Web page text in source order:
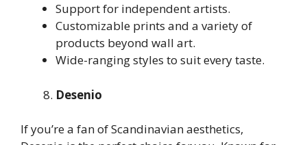
Support for independent artists.
Customizable prints and a variety of
products beyond wall art.
Wide-ranging styles to suit every taste.
Desenio
If you’re a fan of Scandinavian aesthetics,